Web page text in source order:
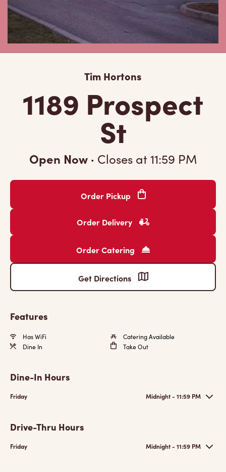
Tim Hortons
1189 Prospect
St
Open Now · Closes at11:59 PM
Order Pickup
Order Delivery
Order Catering
Get Directions
Features
Has WiFi
Catering Available
Dine In
Take Out
Dine-In Hours
Friday Midnight - 11:59 PM
Drive-Thru Hours
Friday Midnight - 11:59 PM